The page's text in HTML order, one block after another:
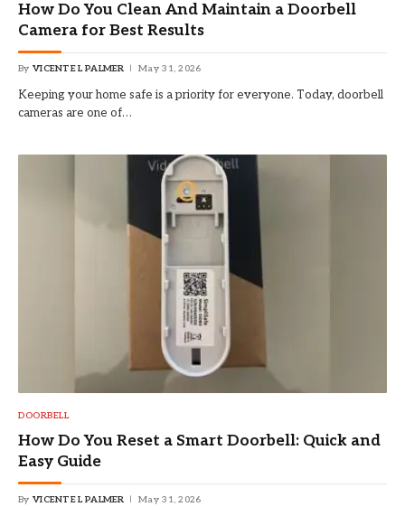
How Do You Clean And Maintain a Doorbell
Camera for Best Results
By VICENTE L PALMER May 31, 2026
Keeping your home safe is a priority for everyone. Today, doorbell
cameras are one of…
DOORBELL
How Do You Reset a Smart Doorbell: Quick and
Easy Guide
By VICENTE L PALMER May 31, 2026